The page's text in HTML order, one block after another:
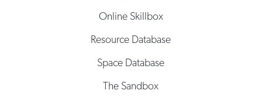
Online Skillbox
Resource Database
Space Database
The Sandbox